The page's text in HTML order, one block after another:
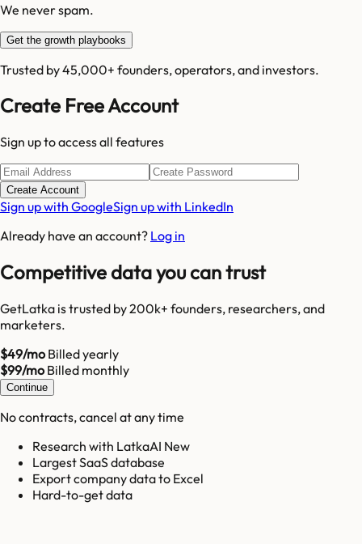
We never spam.
Get the growth playbooks
Trusted by 45,000+ founders, operators, and investors.
Create Free Account
Sign up to access all features
Create Account
Sign up with GoogleSign up with LinkedIn
Already have an account? Log in
Competitive data you can trust
GetLatka is trusted by 200k+ founders, researchers, and
marketers.
$49/moBilled yearly
$99/moBilled monthly
Continue
No contracts, cancel at any time
Research with LatkaAI New
Largest SaaS database
Export company data to Excel
Hard-to-get data